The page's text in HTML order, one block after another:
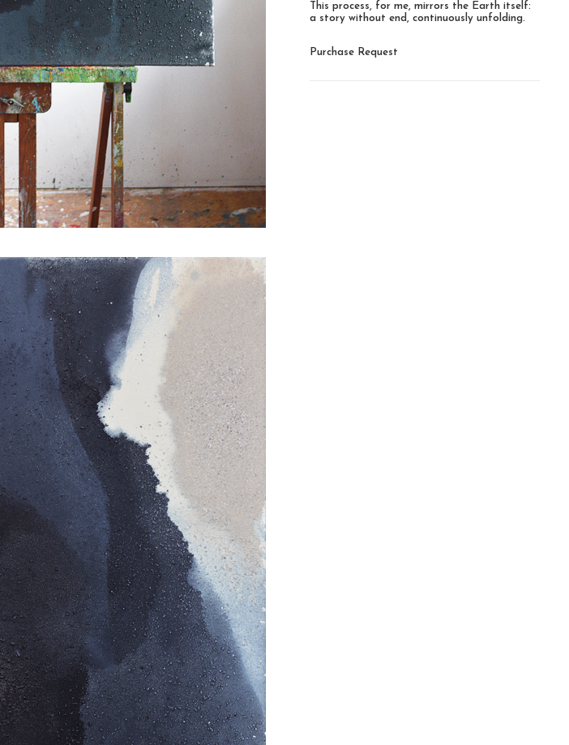
This process, for me, mirrors the Earth itself:
a story without end, continuously unfolding.
Purchase Request